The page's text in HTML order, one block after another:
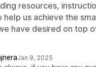
resources,
help us achieve the
have desired on top
Jan 9, 2025